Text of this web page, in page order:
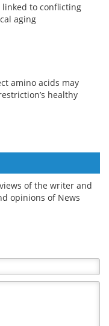
to conflicting
aging
amino acids may
healthy
of the writer and
opinions of News